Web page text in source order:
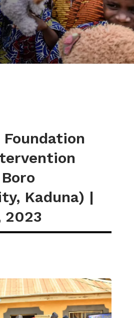
Kaduna) |